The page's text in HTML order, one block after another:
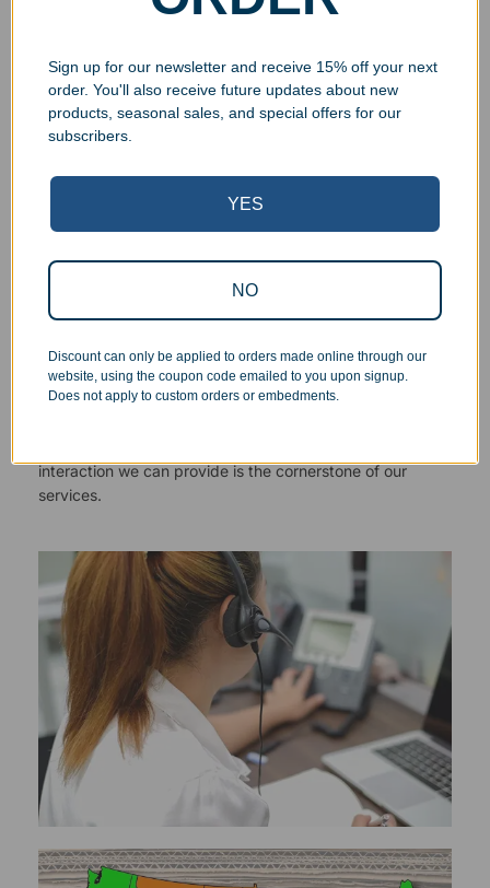
Superb Quality Control
We pride ourselves on the quality of our work. All items
are inspected at least twice before being packed or
prepared for pickup. Everyone on our staff has the
that an order does not meet our quality standards.
You will be in constant communication with our
interaction we can provide is the cornerstone of our
services.
Sign up for our newsletter and receive 15% off your next
order. You'll also receive future updates about new
products, seasonal sales, and special offers for our
subscribers.
YES
NO
Discount can only be applied to orders made online through our
website, using the coupon code emailed to you upon signup.
Does not apply to custom orders or embedments.